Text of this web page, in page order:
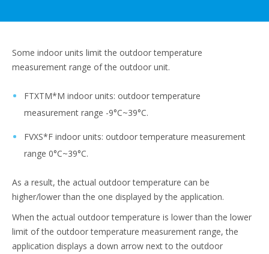
Some indoor units limit the outdoor temperature
measurement range of the outdoor unit.
FTXTM*M indoor units: outdoor temperature
measurement range -9°C~39°C.
FVXS*F indoor units: outdoor temperature measurement
range 0°C~39°C.
As a result, the actual outdoor temperature can be
higher/lower than the one displayed by the application.
When the actual outdoor temperature is lower than the lower
limit of the outdoor temperature measurement range, the
application displays a down arrow next to the outdoor